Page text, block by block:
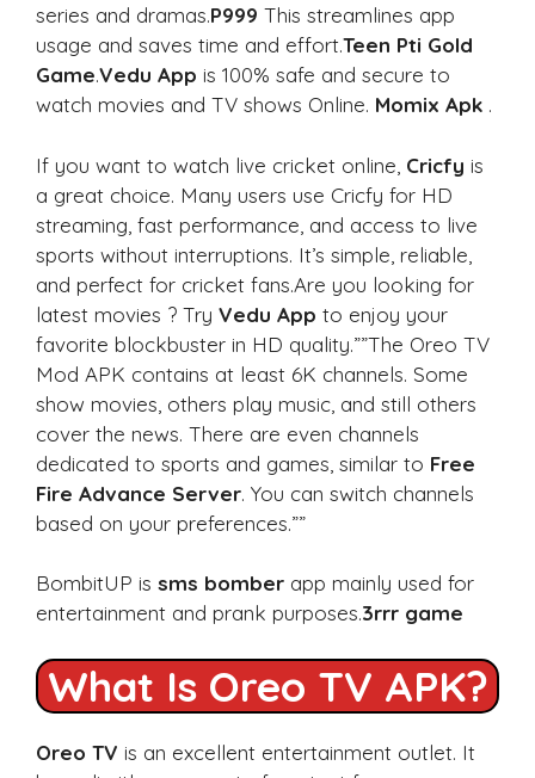
series and dramas.P999 This streamlines app
usage and saves time and effort.Teen Pti Gold
Game.Vedu App is 100% safe and secure to
watch movies and TV shows Online. Momix Apk .
If you want to watch live cricket online, Cricfy is
a great choice. Many users use Cricfy for HD
streaming, fast performance, and access to live
sports without interruptions. It’s simple, reliable,
and perfect for cricket fans.Are you looking for
latest movies ? Try Vedu App to enjoy your
favorite blockbuster in HD quality.””The Oreo TV
Mod APK contains at least 6K channels. Some
show movies, others play music, and still others
cover the news. There are even channels
dedicated to sports and games, similar to Free
Fire Advance Server. You can switch channels
based on your preferences.””
BombitUP is sms bomber app mainly used for
entertainment and prank purposes.3rrr game
What Is Oreo TV APK?
Oreo TV is an excellent entertainment outlet. It